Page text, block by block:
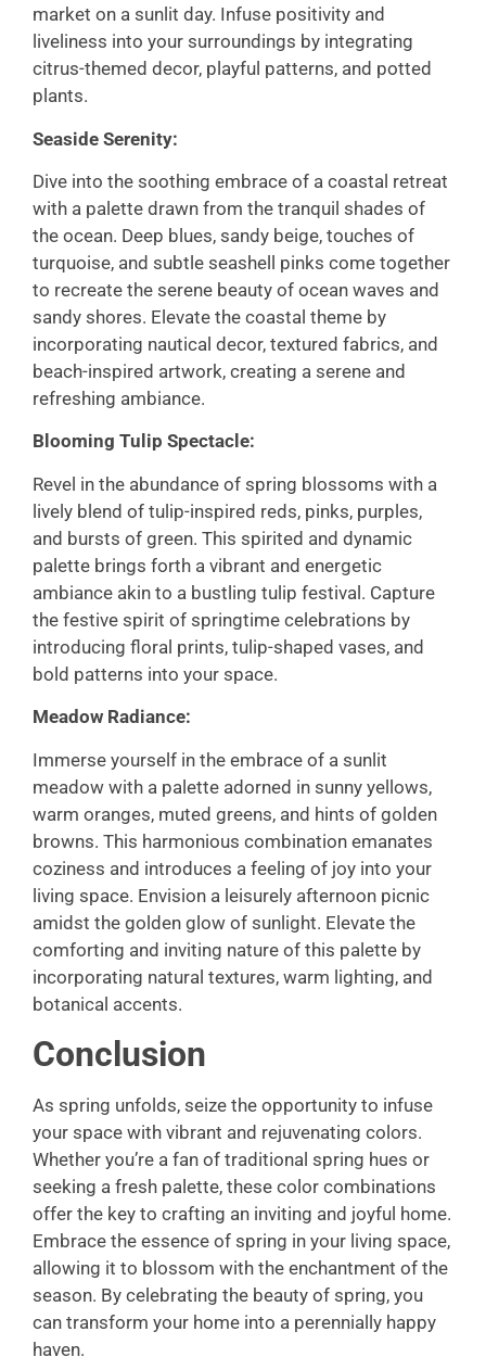
market on a sunlit day. Infuse positivity and
liveliness into your surroundings by integrating
citrus-themed decor, playful patterns, and potted
plants.
Seaside Serenity:
Dive into the soothing embrace of a coastal retreat
with a palette drawn from the tranquil shades of
the ocean. Deep blues, sandy beige, touches of
turquoise, and subtle seashell pinks come together
to recreate the serene beauty of ocean waves and
sandy shores. Elevate the coastal theme by
incorporating nautical decor, textured fabrics, and
beach-inspired artwork, creating a serene and
refreshing ambiance.
Blooming Tulip Spectacle:
Revel in the abundance of spring blossoms with a
lively blend of tulip-inspired reds, pinks, purples,
and bursts of green. This spirited and dynamic
palette brings forth a vibrant and energetic
ambiance akin to a bustling tulip festival. Capture
the festive spirit of springtime celebrations by
introducing floral prints, tulip-shaped vases, and
bold patterns into your space.
Meadow Radiance:
Immerse yourself in the embrace of a sunlit
meadow with a palette adorned in sunny yellows,
warm oranges, muted greens, and hints of golden
browns. This harmonious combination emanates
coziness and introduces a feeling of joy into your
living space. Envision a leisurely afternoon picnic
amidst the golden glow of sunlight. Elevate the
comforting and inviting nature of this palette by
incorporating natural textures, warm lighting, and
botanical accents.
Conclusion
As spring unfolds, seize the opportunity to infuse
your space with vibrant and rejuvenating colors.
Whether you’re a fan of traditional spring hues or
seeking a fresh palette, these color combinations
offer the key to crafting an inviting and joyful home.
Embrace the essence of spring in your living space,
allowing it to blossom with the enchantment of the
season. By celebrating the beauty of spring, you
can transform your home into a perennially happy
haven.